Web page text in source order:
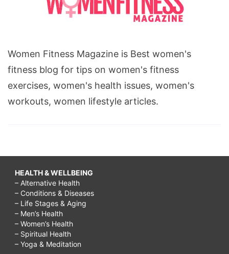
Women Fitness Magazine is Best women's
fitness blog for tips on women's fitness
exercises, women's health issues, women's
workouts, women lifestyle articles.
HEALTH & WELLBEING
– Alternative Health
– Conditions & Diseases
– Life Stages & Aging
– Men’s Health
– Women’s Health
– Spiritual Health
– Yoga & Meditation